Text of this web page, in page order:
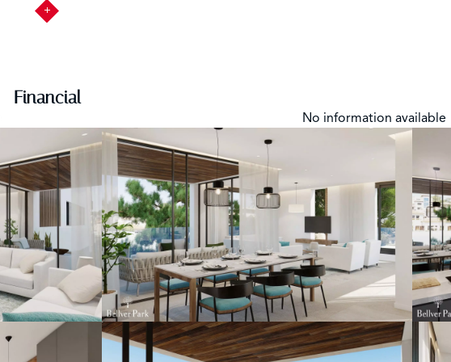
Financial
No information available